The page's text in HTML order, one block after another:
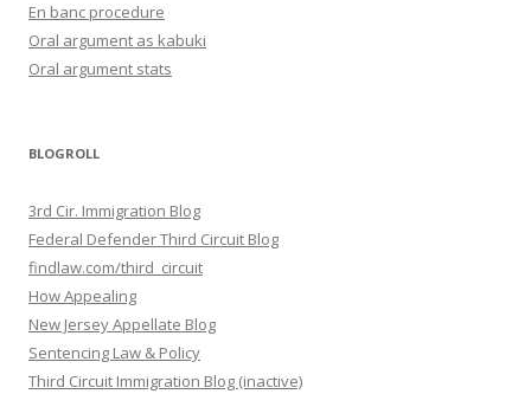
En banc procedure
Oral argument as kabuki
Oral argument stats
BLOGROLL
3rd Cir. Immigration Blog
Federal Defender Third Circuit Blog
findlaw.com/third_circuit
How Appealing
New Jersey Appellate Blog
Sentencing Law & Policy
Third Circuit Immigration Blog (inactive)